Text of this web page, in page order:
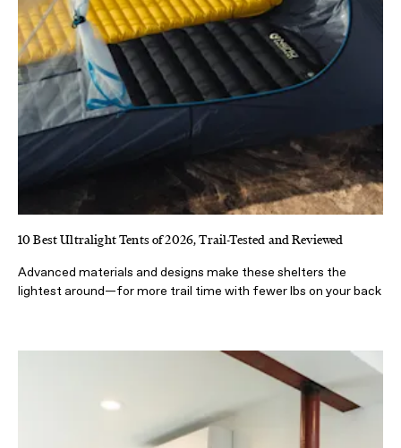
10 Best Ultralight Tents of 2026, Trail-Tested and Reviewed
Advanced materials and designs make these shelters the
lightest around—for more trail time with fewer lbs on your back